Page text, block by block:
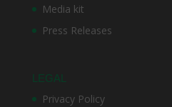
Media kit
Press Releases
LEGAL
Privacy Policy